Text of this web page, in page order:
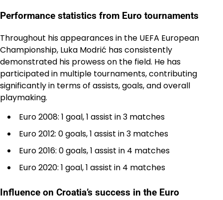
Performance statistics from Euro tournaments
Throughout his appearances in the UEFA European
Championship, Luka Modrić has consistently
demonstrated his prowess on the field. He has
participated in multiple tournaments, contributing
significantly in terms of assists, goals, and overall
playmaking.
Euro 2008: 1 goal, 1 assist in 3 matches
Euro 2012: 0 goals, 1 assist in 3 matches
Euro 2016: 0 goals, 1 assist in 4 matches
Euro 2020: 1 goal, 1 assist in 4 matches
Influence on Croatia’s success in the Euro